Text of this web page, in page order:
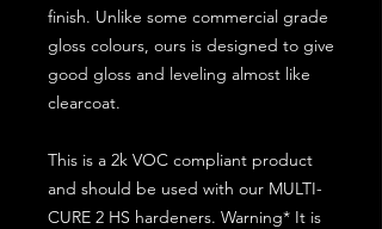
finish. Unlike some commercial grade
gloss colours, ours is designed to give
good gloss and leveling almost like
clearcoat.
This is a 2k VOC compliant product
and should be used with our MULTI-
CURE 2 HS hardeners. Warning* It is